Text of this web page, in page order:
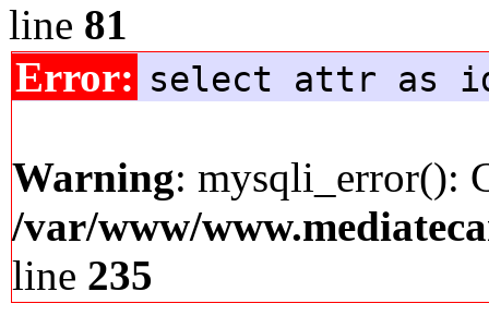
line 81
Error: select attr as
Warning: mysqli_error():
/var/www/
line 235